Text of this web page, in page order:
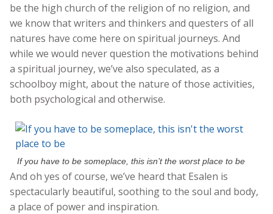
be the high church of the religion of no religion, and
we know that writers and thinkers and questers of all
natures have come here on spiritual journeys. And
while we would never question the motivations behind
a spiritual journey, we’ve also speculated, as a
schoolboy might, about the nature of those activities,
both psychological and otherwise.
If you have to be someplace, this isn’t the worst place to be
And oh yes of course, we’ve heard that Esalen is
spectacularly beautiful, soothing to the soul and body,
a place of power and inspiration.